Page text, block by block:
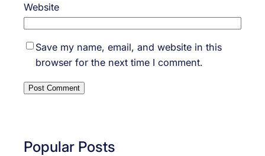
Website
Save my name, email, and website in this
browser for the next time I comment.
Popular Posts